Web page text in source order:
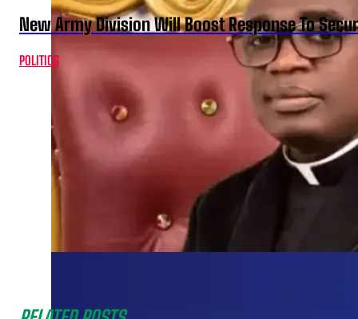
New Army Division Will Boost Response To
POLITICS